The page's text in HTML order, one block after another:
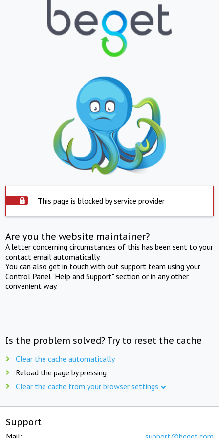
This page is blocked by service provider
Are you the website maintainer?
A letter concerning circumstances of this has been sent to your
contact email automatically.
You can also get in touch with out support team using your
Control Panel "Help and Support" section or in any other
convenient way.
Is the problem solved? Try to reset the cache
Clear the cache automatically
Reload the page by pressing
Clear the cache from your browser settings
Support
Mail: support@beget.com